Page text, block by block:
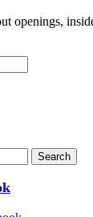
openings,